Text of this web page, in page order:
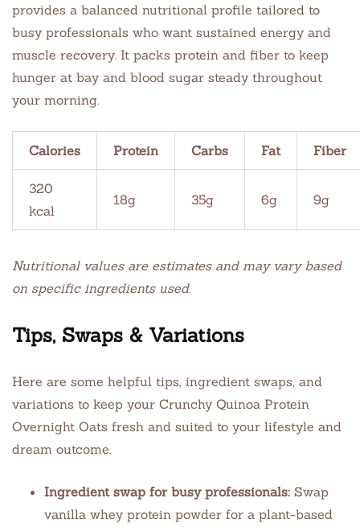
provides a balanced nutritional profile tailored to
busy professionals who want sustained energy and
muscle recovery. It packs protein and fiber to keep
hunger at bay and blood sugar steady throughout
your morning.
Calories Protein Carbs Fat Fiber
320
kcal
18g 35g 6g 9g
Nutritional values are estimates and may vary based
on specific ingredients used.
Tips, Swaps & Variations
Here are some helpful tips, ingredient swaps, and
variations to keep your Crunchy Quinoa Protein
Overnight Oats fresh and suited to your lifestyle and
dream outcome.
Ingredient swap for busy professionals: Swap
vanilla whey protein powder for a plant-based